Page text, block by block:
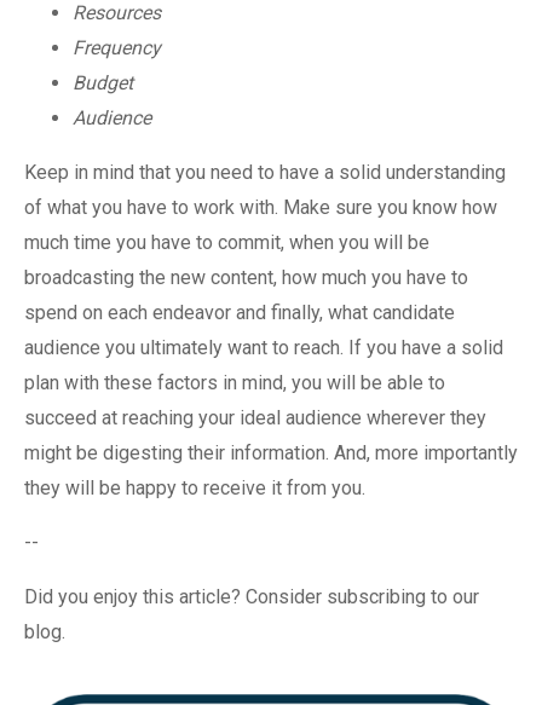
Resources
Frequency
Budget
Audience
Keep in mind that you need to have a solid understanding
of what you have to work with. Make sure you know how
much time you have to commit, when you will be
broadcasting the new content, how much you have to
spend on each endeavor and finally, what candidate
audience you ultimately want to reach. If you have a solid
plan with these factors in mind, you will be able to
succeed at reaching your ideal audience wherever they
might be digesting their information. And, more importantly
they will be happy to receive it from you.
--
Did you enjoy this article? Consider subscribing to our
blog.